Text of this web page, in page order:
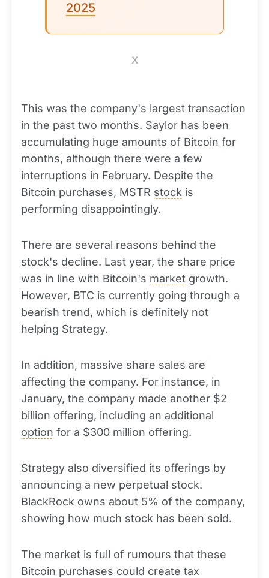
2025
X
This was the company's largest transaction
in the past two months. Saylor has been
accumulating huge amounts of Bitcoin for
months, although there were a few
interruptions in February. Despite the
Bitcoin purchases, MSTR stock is
performing disappointingly.
There are several reasons behind the
stock's decline. Last year, the share price
was in line with Bitcoin's market growth.
However, BTC is currently going through a
bearish trend, which is definitely not
helping Strategy.
In addition, massive share sales are
affecting the company. For instance, in
January, the company made another $2
billion offering, including an additional
option for a $300 million offering.
Strategy also diversified its offerings by
announcing a new perpetual stock.
BlackRock owns about 5% of the company,
showing how much stock has been sold.
The market is full of rumours that these
Bitcoin purchases could create tax